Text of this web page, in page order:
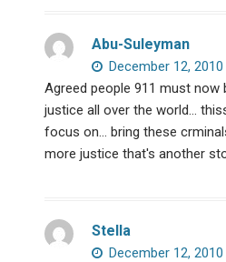
Abu-Suleyman
December 12,
Agreed people 911 must now
justice all over the world…
focus on… bring these
more justice that's another
Stella
December 12,